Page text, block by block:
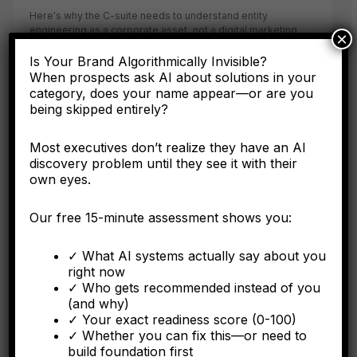
Here's why the C-suite needs to understand entity
engineering as a corporate asset, not a digital marketing
Why Operational Integration Isn't Enough: How
Algorithmic Fragmentation Kills Post-Merger
Synergies
The integration battle determining synergy capture happens
FORBES
The Algorithmic Authority Gap: Why Most Executives
Is Your Brand Algorithmically Invisible?
When prospects ask AI about solutions in your
category, does your name appear—or are you
being skipped entirely?
Most executives don’t realize they have an AI
discovery problem until they see it with their
own eyes.
Our free 15-minute assessment shows you:
✓ What AI systems actually say about you
right now
✓ Who gets recommended instead of you
(and why)
✓ Your exact readiness score (0-100)
✓ Whether you can fix this—or need to
build foundation first
×